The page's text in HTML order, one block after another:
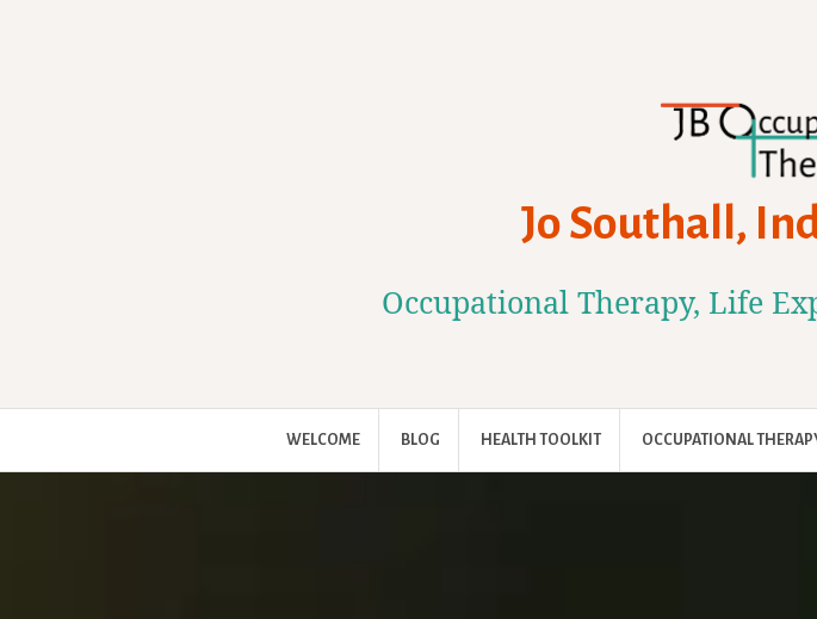
Jo Southall,
Occupational Therapy, Life
WELCOME BLOG HEALTH TOOLKIT OCCUPATIONAL